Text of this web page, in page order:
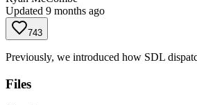
Updated 9 months ago
743
Previously, we introduced how SDL
Files